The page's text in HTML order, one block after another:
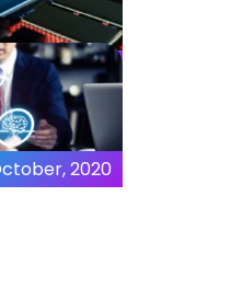
–
August, 2021
2020